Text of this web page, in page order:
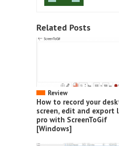
Related Posts
Review
How to record your
screen, edit and export
pro with ScreenToGif
[Windows]